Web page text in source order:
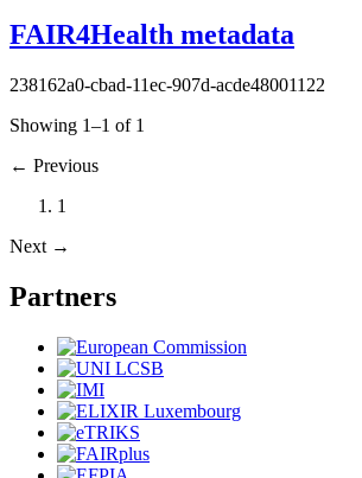
FAIR4Health metadata
238162a0-cbad-11ec-907d-acde48001122
Showing 1–1 of 1
← Previous
1
Next →
Partners